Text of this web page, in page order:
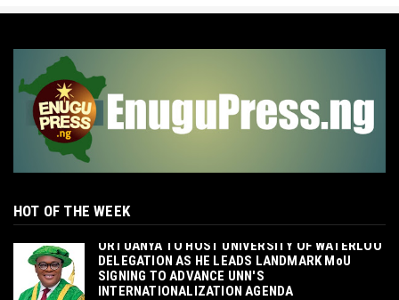
HOT OF THE WEEK
‎ORTUANYA TO HOST UNIVERSITY OF WATERLOO
DELEGATION AS HE LEADS LANDMARK MoU
SIGNING TO ADVANCE UNN'S
INTERNATIONALIZATION AGENDA‎